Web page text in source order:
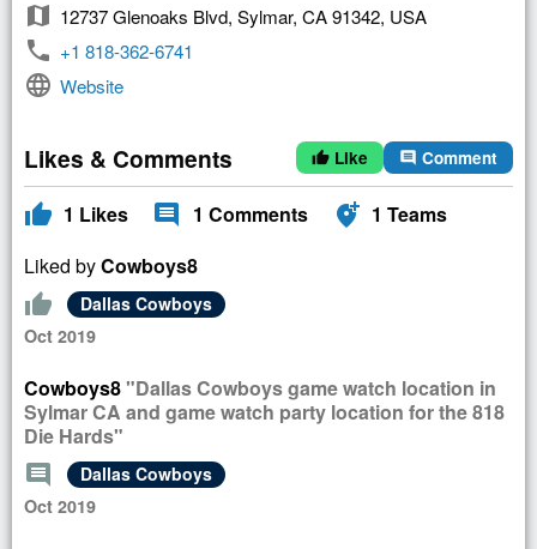
map 12737 Glenoaks Blvd, Sylmar, CA 91342, USA
phone +1 818-362-6741
language Website
Likes & Comments thumb_up Like comment Comment
thumb_up 1 Likes comment 1 Comments add_location_alt 1 Teams
Liked by Cowboys8
thumb_up
Dallas Cowboys
Oct 2019
Cowboys8"Dallas Cowboys game watch location in
Sylmar CA and game watch party location for the 818
Die Hards"
comment
Dallas Cowboys
Oct 2019